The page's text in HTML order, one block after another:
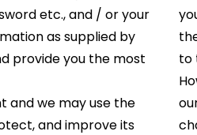
etc., and / or your
as supplied by
provide you the most
and we may use the
and improve its
to